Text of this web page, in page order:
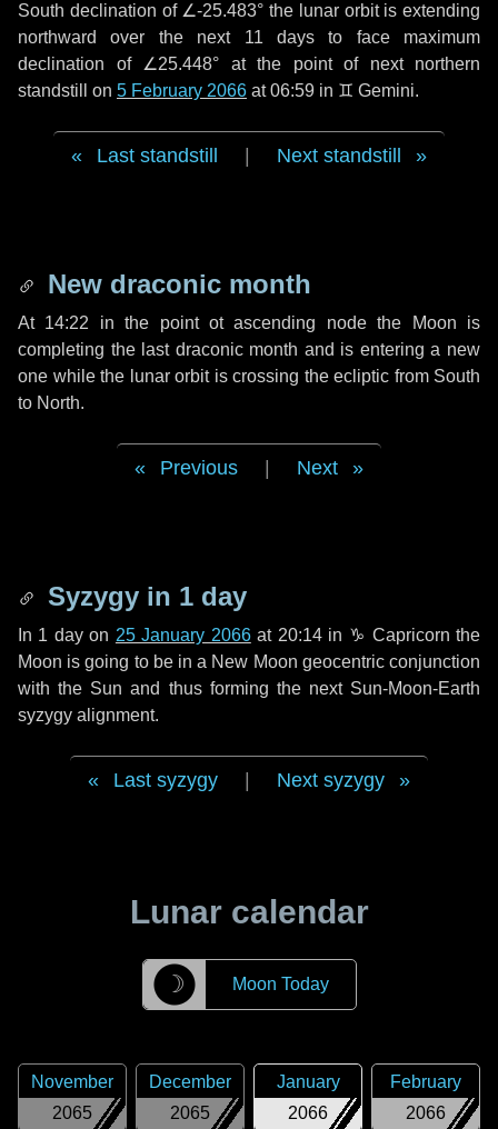
South declination of ∠-25.483° the lunar orbit is extending
northward over the next 11 daysto face maximum
declination of ∠25.448° at the point of next northern
standstill on 5 February 2066 at 06:59 in ♊ Gemini.
Last standstill Next standstill
New draconic month
At 14:22 in the point ot ascending node the Moon is
completing the last draconic month and is entering a new
one while the lunar orbit is crossing the ecliptic from South
to North.
Previous Next
Syzygy in 1 day
In 1 dayon 25 January 2066at 20:14 in ♑ Capricorn the
Moon is going to be in a New Moon geocentric conjunction
with the Sun and thus forming the next Sun-Moon-Earth
syzygy alignment.
Last syzygy Next syzygy
Lunar calendar
☽ Moon Today
2065
November
2065
December
2066
January
2066
February